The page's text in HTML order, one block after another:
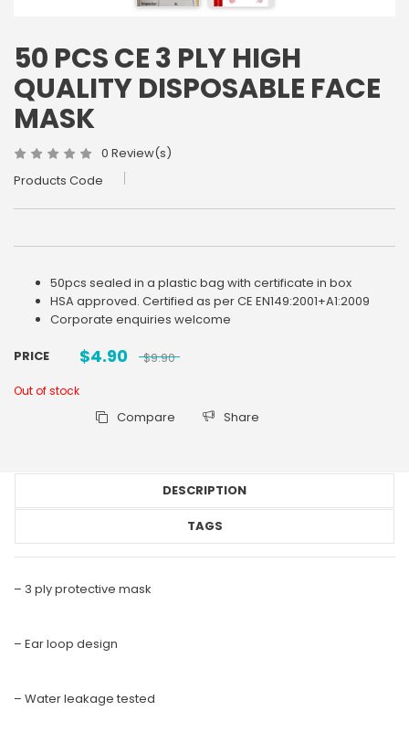
50 PCS CE 3 PLY HIGH
QUALITY DISPOSABLE FACE
MASK
0 Review(s)
Products Code
50pcs sealed in a plastic bag with certificate in box
HSA approved. Certified as per CE EN149:2001+A1:2009
Corporate enquiries welcome
PRICE $4.90 $9.90
Out of stock
Compare Share
DESCRIPTION
TAGS
– 3 ply protective mask
– Ear loop design
– Water leakage tested